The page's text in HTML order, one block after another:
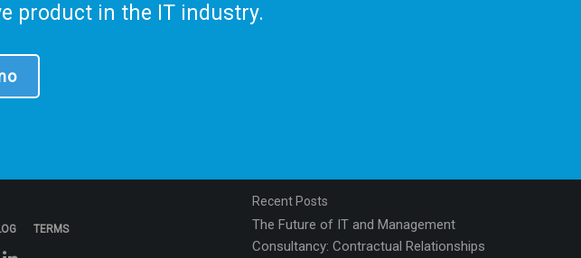
product in the IT industry.
TERMS
Recent Posts
The Future of IT and Management
Consultancy: Contractual Relationships